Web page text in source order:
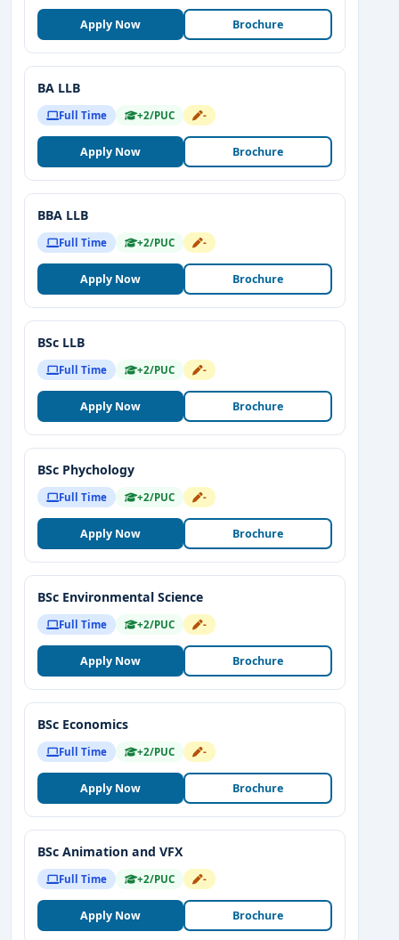
Apply Now Brochure
BA LLB
Full Time +2/PUC -
Apply Now Brochure
BBA LLB
Full Time +2/PUC -
Apply Now Brochure
BSc LLB
Full Time +2/PUC -
Apply Now Brochure
BSc Phychology
Full Time +2/PUC -
Apply Now Brochure
BSc Environmental Science
Full Time +2/PUC -
Apply Now Brochure
BSc Economics
Full Time +2/PUC -
Apply Now Brochure
BSc Animation and VFX
Full Time +2/PUC -
Apply Now Brochure